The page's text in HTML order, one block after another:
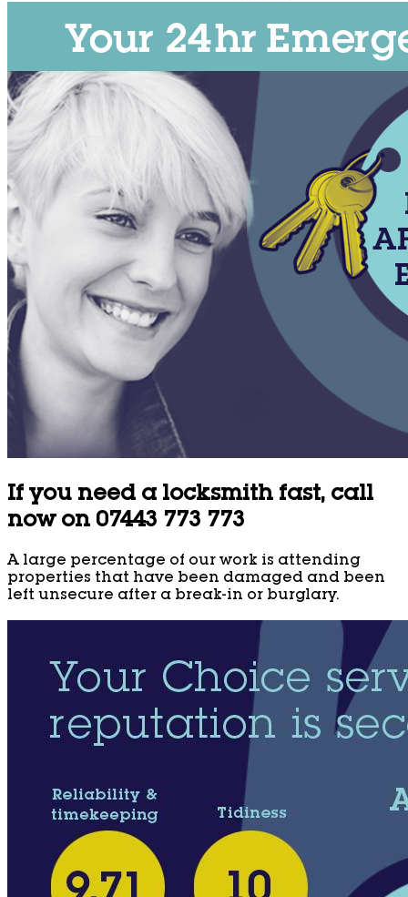
If you need a locksmith fast, call
now on 07443 773 773
A large percentage of our work is attending
properties that have been damaged and been
left unsecure after a break-in or burglary.